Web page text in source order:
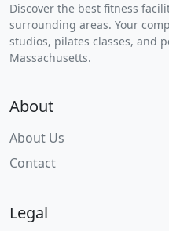
Discover the best fitness
surrounding areas. Your
studios, pilates classes, and
Massachusetts.
About
About Us
Contact
Legal